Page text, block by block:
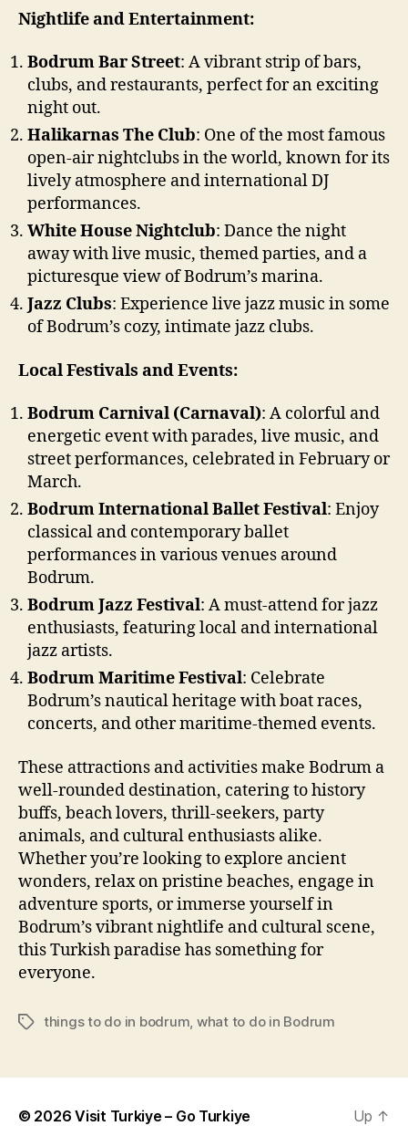
Nightlife and Entertainment:
Bodrum Bar Street: A vibrant strip of bars,
clubs, and restaurants, perfect for an exciting
night out.
Halikarnas The Club: One of the most famous
open-air nightclubs in the world, known for its
lively atmosphere and international DJ
performances.
White House Nightclub: Dance the night
away with live music, themed parties, and a
picturesque view of Bodrum’s marina.
Jazz Clubs: Experience live jazz music in some
of Bodrum’s cozy, intimate jazz clubs.
Local Festivals and Events:
Bodrum Carnival (Carnaval): A colorful and
energetic event with parades, live music, and
street performances, celebrated in February or
March.
Bodrum International Ballet Festival: Enjoy
classical and contemporary ballet
performances in various venues around
Bodrum.
Bodrum Jazz Festival: A must-attend for jazz
enthusiasts, featuring local and international
jazz artists.
Bodrum Maritime Festival: Celebrate
Bodrum’s nautical heritage with boat races,
concerts, and other maritime-themed events.
These attractions and activities make Bodrum a
well-rounded destination, catering to history
buffs, beach lovers, thrill-seekers, party
animals, and cultural enthusiasts alike.
Whether you’re looking to explore ancient
wonders, relax on pristine beaches, engage in
adventure sports, or immerse yourself in
Bodrum’s vibrant nightlife and cultural scene,
this Turkish paradise has something for
everyone.
Tagsthings to do in bodrum what to do in Bodrum
© 2026Visit Turkiye – Go Turkiye Up ↑